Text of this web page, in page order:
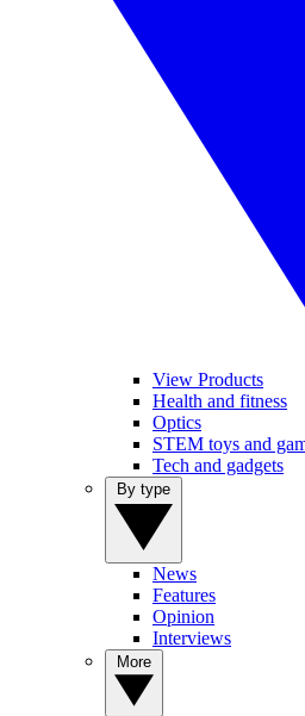
View Products
Health and fitness
Optics
STEM toys and
Tech and gadgets
News
Features
Opinion
Interviews